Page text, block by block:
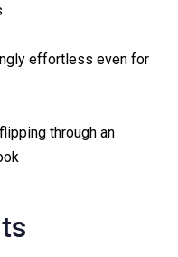
effortless even for
through an